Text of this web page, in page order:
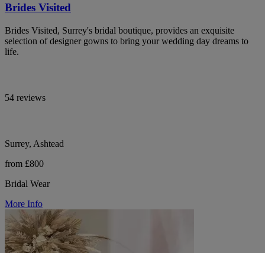
Brides Visited
Brides Visited, Surrey's bridal boutique, provides an exquisite
selection of designer gowns to bring your wedding day dreams to
life.
54 reviews
Surrey, Ashtead
from £800
Bridal Wear
More Info